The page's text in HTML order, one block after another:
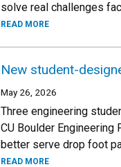
solve real challenges
READ MORE
New student-
May 26, 2026
Three engineering
CU Boulder
better serve drop foot
READ MORE